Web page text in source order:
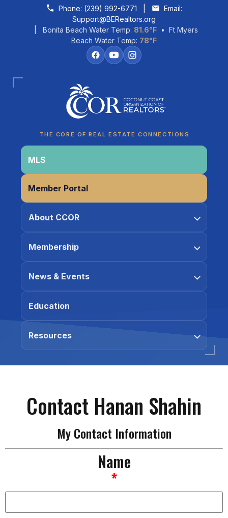
Skip to contentPhone: (239) 992-6771
Email:
Support@BERealtors.org
| Bonita Beach Water Temp: 81.6°F • Ft Myers
Beach Water Temp: 78°F
THE CORE OF REAL ESTATE CONNECTIONS
MLS
Member Portal
About CCOR
Membership
News & Events
Education
Resources
Contact Hanan Shahin
My Contact Information
Name
*